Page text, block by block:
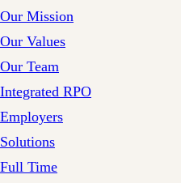
Our Mission
Our Values
Our Team
Integrated RPO
Employers
Solutions
Full Time